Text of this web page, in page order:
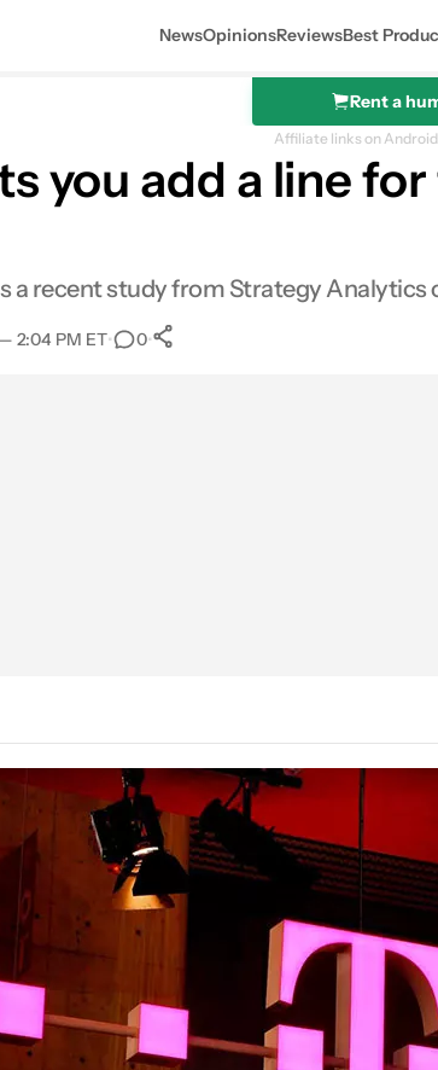
NewsOpinionsReviewsBest
Rent a
Affiliate links on
you add a line
a recent study from Strategy Analytics
— 2:04 PM ET• 0•